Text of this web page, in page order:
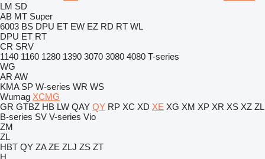
LM SD
AB MT Super
6003 BS DPU ET EW EZ RD RT WL
DPU ET RT
CR SRV
1140 1160 1280 1390 3070 3080 4080 T-series
WG
AR AW
KMA SP W-series WR WS
Wumag XCMG
GR GTBZ HB LW QAY QY RP XC XD XE XG XM XP XR XS XZ ZL
B-series SV V-series Vio
ZM
ZL
HBT QY ZA ZE ZLJ ZS ZT
H